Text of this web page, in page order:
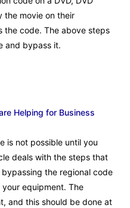
the movie on their
the code. The above steps
and bypass it.
Helping for Business
is not possible until you
deals with the steps that
the regional code
equipment. The
and this should be done at